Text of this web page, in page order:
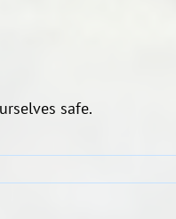
ourselves safe.